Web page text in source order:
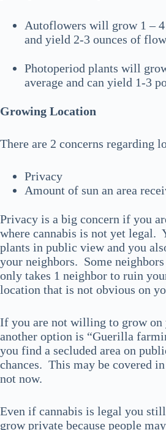
Autoflowers will grow 1 –
and yield 2-3 ounces of
Photoperiod plants will
average and can yield 1-3
Growing Location
There are 2 concerns regarding
Privacy
Amount of sun an area
Privacy is a big concern if you
where cannabis is not yet legal.
plants in public view and you
your neighbors. Some
only takes 1 neighbor to ruin
location that is not obvious on
If you are not willing to grow on
another option is “Guerilla
you find a secluded area on
chances. This may be covered
not now.
Even if cannabis is legal you
grow private because people